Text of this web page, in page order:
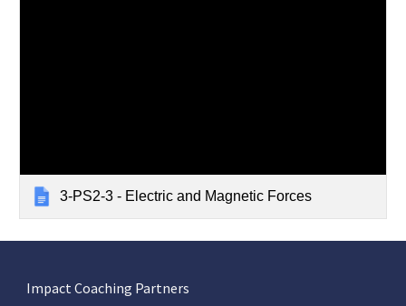
3-PS2-3 - Electric and Magnetic Forces
Impact Coaching Partners